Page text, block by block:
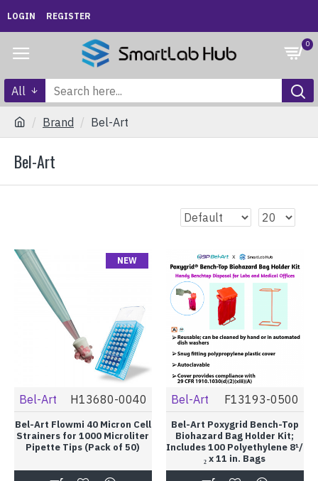
LOGIN REGISTER
0
All
Brand Bel-Art
Bel-Art
NEW
Bel-Art H13680-0040
Bel-Art Flowmi 40 Micron Cell
Strainers for 1000 Microliter
Pipette Tips (Pack of 50)
Bel-Art F13193-0500
Bel-Art Poxygrid Bench-Top
Biohazard Bag Holder Kit;
Includes 100 Polyethylene 8¹/
₂ x 11 in. Bags